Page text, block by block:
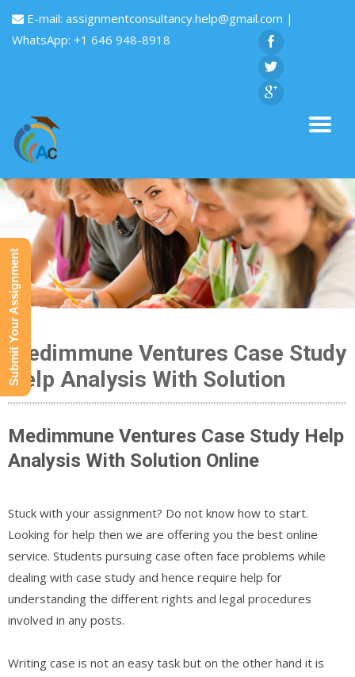
E-mail: assignmentconsultancy.help@gmail.com |
WhatsApp: +1 646 948-8918
Medimmune Ventures Case Study
Help Analysis With Solution
Medimmune Ventures Case Study Help
Analysis With Solution Online
Stuck with your assignment? Do not know how to start.
Looking for help then we are offering you the best online
service. Students pursuing case often face problems while
dealing with case study and hence require help for
understanding the different rights and legal procedures
involved in any posts.
Writing case is not an easy task but on the other hand it is
Submit Your Assignment